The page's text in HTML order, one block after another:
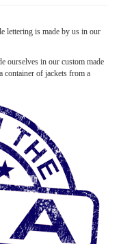
lettering is made by us in our
ourselves in our custom made
container of jackets from a